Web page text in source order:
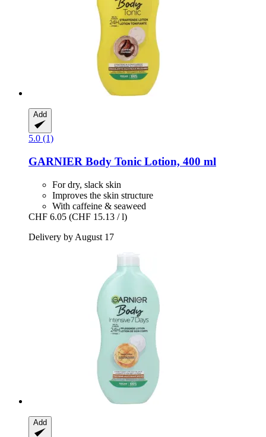
Add
5.0 (1)
GARNIER Body Tonic Lotion, 400 ml
For dry, slack skin
Improves the skin structure
With caffeine & seaweed
CHF 6.05 (CHF 15.13 / l)
Delivery by August 17
Add